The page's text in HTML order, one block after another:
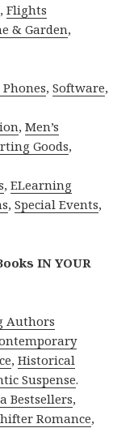
,Flights
& Garden,
Phones,Software,
,Men’s
Goods,
,ELearning
,Special Events,
IN YOUR
Authors
,Historical
Suspense.
Bestsellers,
Romance,